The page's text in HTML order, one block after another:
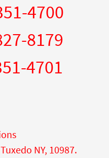
4700
8179
4701
NY, 10987.